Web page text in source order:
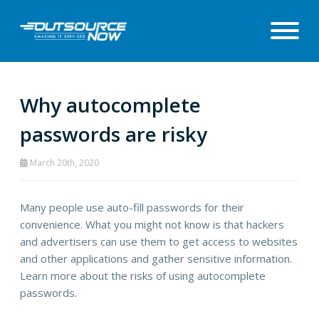
Why autocomplete
passwords are risky
March 20th, 2020
Many people use auto-fill passwords for their
convenience. What you might not know is that hackers
and advertisers can use them to get access to websites
and other applications and gather sensitive information.
Learn more about the risks of using autocomplete
passwords.